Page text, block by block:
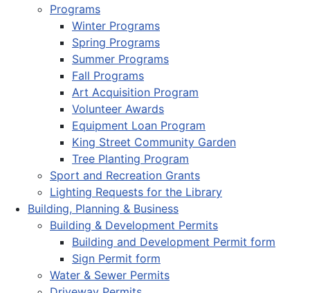
Programs
Winter Programs
Spring Programs
Summer Programs
Fall Programs
Art Acquisition Program
Volunteer Awards
Equipment Loan Program
King Street Community Garden
Tree Planting Program
Sport and Recreation Grants
Lighting Requests for the Library
Building, Planning & Business
Building & Development Permits
Building and Development Permit form
Sign Permit form
Water & Sewer Permits